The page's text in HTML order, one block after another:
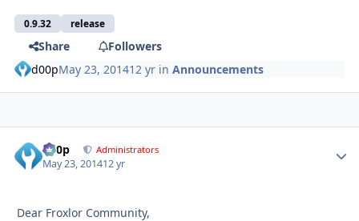
0.9.32 release
Share
Followers
d00pMay 23, 201412 yr inAnnouncements
d00p Administrators
May 23, 201412 yr
Dear Froxlor Community,